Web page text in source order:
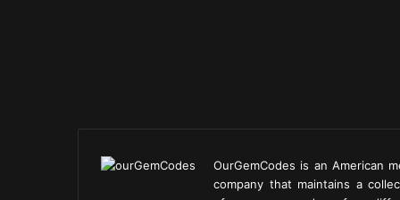
OurGemCodes is an American
company that maintains a